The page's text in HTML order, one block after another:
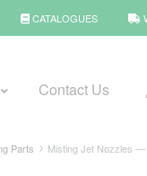
CATALOGUES
Contact Us
Parts
Misting Jet Nozzles —